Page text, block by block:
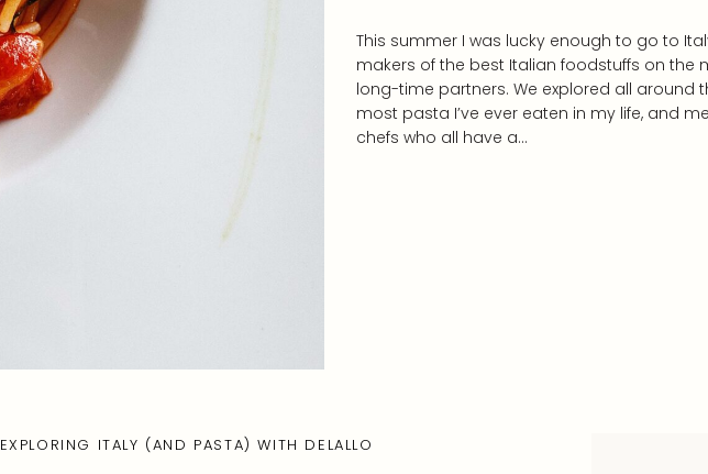
This summer I was lucky enough to go to
makers of the best Italian foodstuffs on the
long-time partners. We explored all around
most pasta I’ve ever eaten in my life, and
chefs who all have a…
EXPLORING ITALY (AND PASTA) WITH DELALLO